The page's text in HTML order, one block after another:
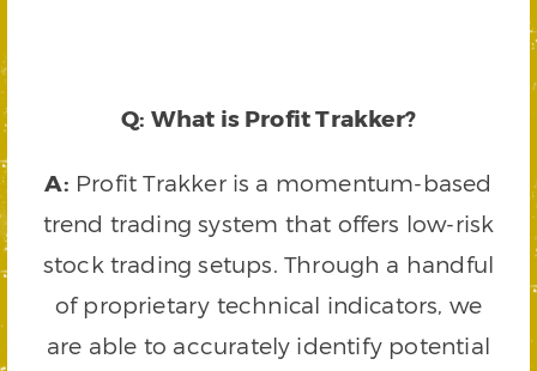
Q: What is Profit Trakker?
A: Profit Trakker is a momentum-based
trend trading system that offers low-risk
stock trading setups. Through a handful
of proprietary technical indicators, we
are able to accurately identify potential